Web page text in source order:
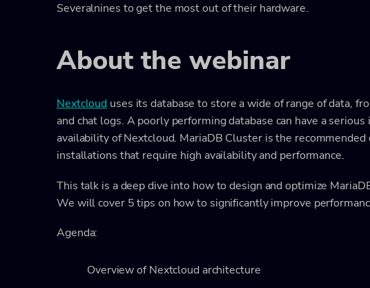
Severalnines to get the most out of their hardware.
About the webinar
Nextcloud uses its database to store a wide of range of data,
and chat logs. A poorly performing database can have a
availability of Nextcloud. MariaDB Cluster is the recommended
installations that require high availability and performance.
This talk is a deep dive into how to design and optimize
We will cover 5 tips on how to significantly improve
Agenda:
Overview of Nextcloud architecture